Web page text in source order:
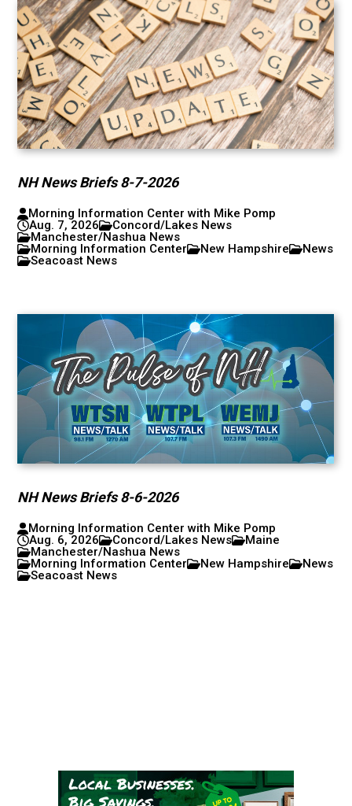
NH News Briefs 8-7-2026
Morning Information Center with Mike Pomp
Aug. 7, 2026
Concord/Lakes News
Manchester/Nashua News
Morning Information Center
New Hampshire
News
Seacoast News
NH News Briefs 8-6-2026
Morning Information Center with Mike Pomp
Aug. 6, 2026
Concord/Lakes News
Maine
Manchester/Nashua News
Morning Information Center
New Hampshire
News
Seacoast News